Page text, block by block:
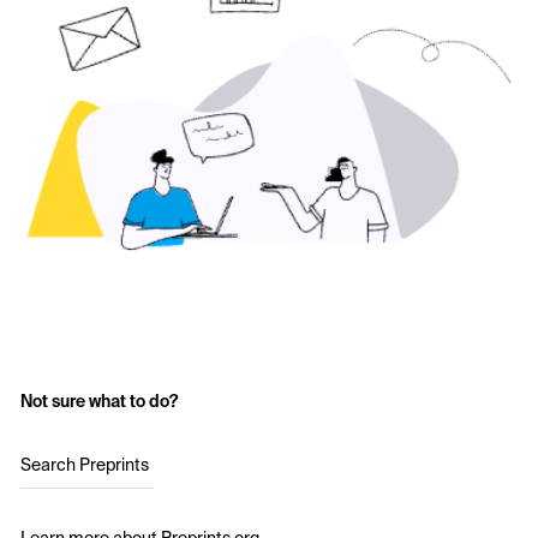
Not sure what to do?
Search Preprints